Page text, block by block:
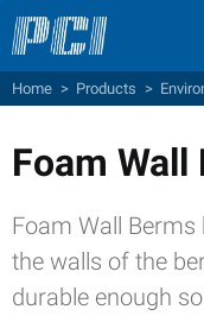
Home > Products >
Foam Wall
Foam Wall
the walls of the
durable enough